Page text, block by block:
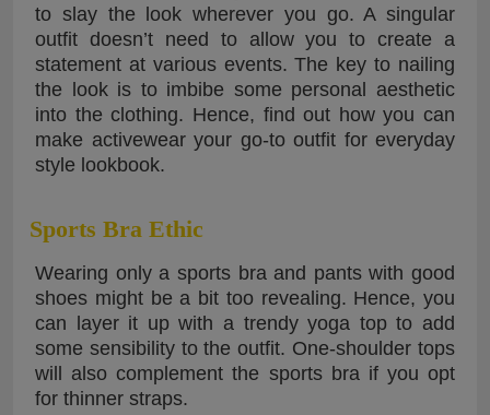
to slay the look wherever you go. A singular
outfit doesn’t need to allow you to create a
statement at various events. The key to nailing
the look is to imbibe some personal aesthetic
into the clothing. Hence, find out how you can
make activewear your go-to outfit for everyday
style lookbook.
Sports Bra Ethic
Wearing only a sports bra and pants with good
shoes might be a bit too revealing. Hence, you
can layer it up with a trendy yoga top to add
some sensibility to the outfit. One-shoulder tops
will also complement the sports bra if you opt
for thinner straps.